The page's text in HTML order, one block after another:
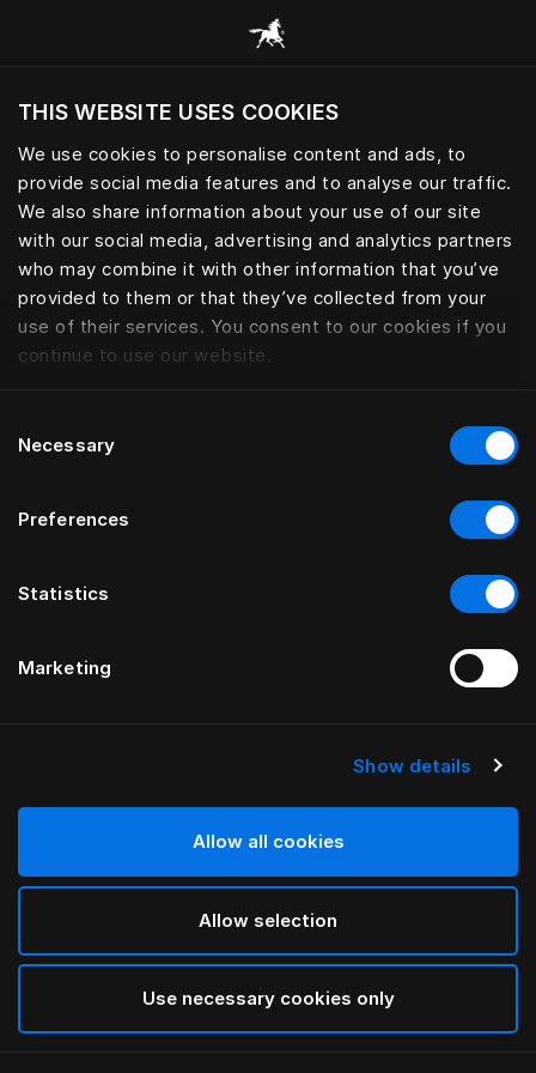
THIS WEBSITE USES COOKIES
We use cookies to personalise content and ads, to
provide social media features and to analyse our traffic.
We also share information about your use of our site
with our social media, advertising and analytics partners
who may combine it with other information that you’ve
provided to them or that they’ve collected from your
use of their services. You consent to our cookies if you
continue to use our website.
Selection
Necessary
Preferences
Statistics
Marketing
Show details
Allow all cookies
Allow selection
Use necessary cookies only
¿Quiere visitar el sitio web en base a su actual
localización?
Visitar el sitio
News and stories from